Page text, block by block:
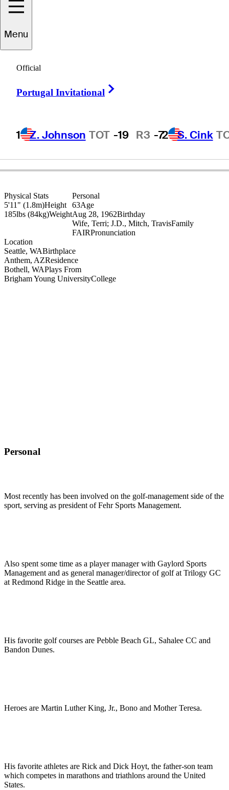
Menu
Official
Portugal Invitational
1 Z. Johnson TOT -19 R3 -72 S. Cink
Rick
UNITED STATES
Physical Stats
5'11" (1.8m)Height
185lbs (84kg)Weight
Location
Seattle, WABirthplace
Anthem, AZResidence
Bothell, WAPlays From
Brigham Young UniversityCollege
Personal
63Age
Aug 28, 1962Birthday
Wife, Terri; J.D., Mitch, TravisFamily
FAIRPronunciation
Personal
Most recently has been involved on the golf-management side of the
sport, serving as president of Fehr Sports Management.
Also spent some time as a player manager with Gaylord Sports
Management and as general manager/director of golf at Trilogy GC
at Redmond Ridge in the Seattle area.
His favorite golf courses are Pebble Beach GL, Sahalee CC and
Bandon Dunes.
Heroes are Martin Luther King, Jr., Bono and Mother Teresa.
His favorite athletes are Rick and Dick Hoyt, the father-son team
which competes in marathons and triathlons around the United
States.